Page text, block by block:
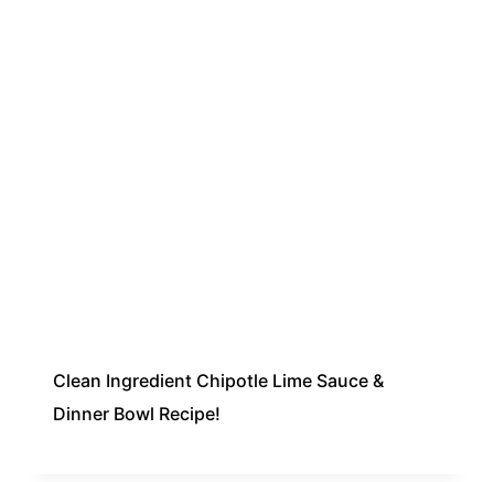
Clean Ingredient Chipotle Lime Sauce &
Dinner Bowl Recipe!